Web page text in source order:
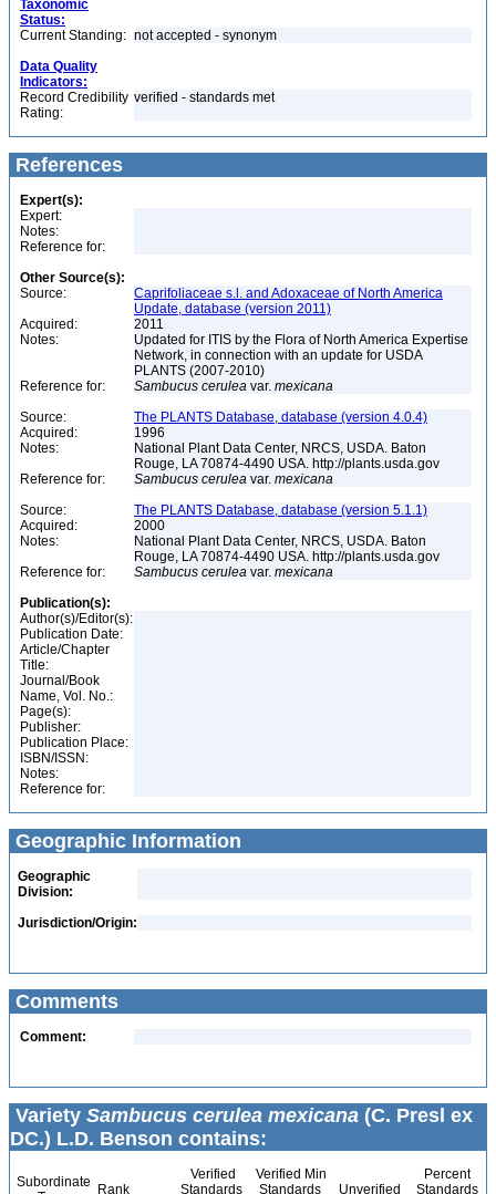
Taxonomic
Status:
Current Standing: not accepted - synonym
Data Quality
Indicators:
Record Credibility
Rating:
verified - standards met
References
Expert(s):
Expert:
Notes:
Reference for:
Other Source(s):
Source:
Caprifoliaceae s.l. and Adoxaceae of North America
Update, database (version 2011)
Acquired:
2011
Notes:
Updated for ITIS by the Flora of North America Expertise
Network, in connection with an update for USDA
PLANTS (2007-2010)
Reference for:
Sambucus cerulea var. mexicana
Source:
The PLANTS Database, database (version 4.0.4)
Acquired:
1996
Notes:
National Plant Data Center, NRCS, USDA. Baton
Rouge, LA 70874-4490 USA. http://plants.usda.gov
Reference for:
Sambucus cerulea var. mexicana
Source:
The PLANTS Database, database (version 5.1.1)
Acquired:
2000
Notes:
National Plant Data Center, NRCS, USDA. Baton
Rouge, LA 70874-4490 USA. http://plants.usda.gov
Reference for:
Sambucus cerulea var. mexicana
Publication(s):
Author(s)/Editor(s):
Publication Date:
Article/Chapter
Title:
Journal/Book
Name, Vol. No.:
Page(s):
Publisher:
Publication Place:
ISBN/ISSN:
Notes:
Reference for:
Geographic Information
Geographic
Division:
Jurisdiction/Origin:
Comments
Comment:
Variety Sambucus cerulea mexicana (C. Presl ex
DC.) L.D. Benson contains:
Subordinate
Rank
Verified
Standards
Verified Min
Standards
Unverified
Percent
Standards